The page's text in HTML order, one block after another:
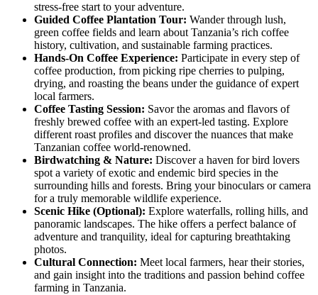
stress-free start to your adventure.
Guided Coffee Plantation Tour: Wander through lush,
green coffee fields and learn about Tanzania’s rich coffee
history, cultivation, and sustainable farming practices.
Hands-On Coffee Experience: Participate in every step of
coffee production, from picking ripe cherries to pulping,
drying, and roasting the beans under the guidance of expert
local farmers.
Coffee Tasting Session: Savor the aromas and flavors of
freshly brewed coffee with an expert-led tasting. Explore
different roast profiles and discover the nuances that make
Tanzanian coffee world-renowned.
Birdwatching & Nature: Discover a haven for bird lovers
spot a variety of exotic and endemic bird species in the
surrounding hills and forests. Bring your binoculars or camera
for a truly memorable wildlife experience.
Scenic Hike (Optional): Explore waterfalls, rolling hills, and
panoramic landscapes. The hike offers a perfect balance of
adventure and tranquility, ideal for capturing breathtaking
photos.
Cultural Connection: Meet local farmers, hear their stories,
and gain insight into the traditions and passion behind coffee
farming in Tanzania.